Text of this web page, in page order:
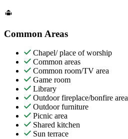
Common Areas
Chapel/ place of worship
Common areas
Common room/TV area
Game room
Library
Outdoor fireplace/bonfire area
Outdoor furniture
Picnic area
Shared kitchen
Sun terrace